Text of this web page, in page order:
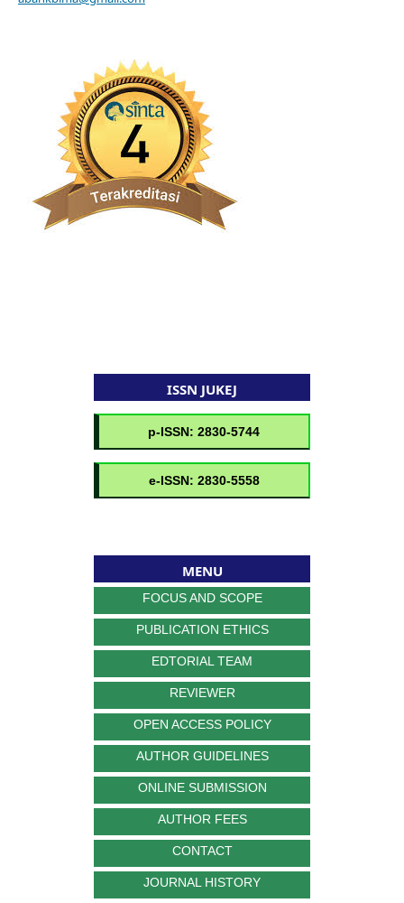
ISSN JUKEJ
MENU
FOCUS AND SCOPE
PUBLICATION ETHICS
EDTORIAL TEAM
REVIEWER
OPEN ACCESS POLICY
AUTHOR GUIDELINES
ONLINE SUBMISSION
AUTHOR FEES
CONTACT
JOURNAL HISTORY